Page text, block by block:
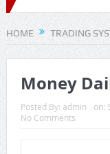
HOME TRADING
Money
Posted By: admin on:
No Comments